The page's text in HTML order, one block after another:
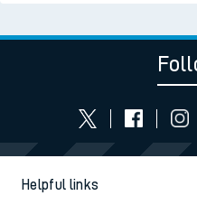
Helpful links